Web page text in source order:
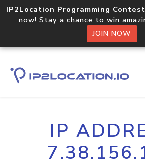
IP2Location Programming
now! Stay a chance to win
JOIN NOW
IP